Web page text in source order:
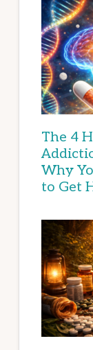
The 4
Why
to Get